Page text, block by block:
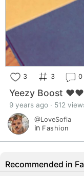
3 3 0
Yeezy Boost
9 years ago · 512
@LoveSofia
in Fashion
Recommended in